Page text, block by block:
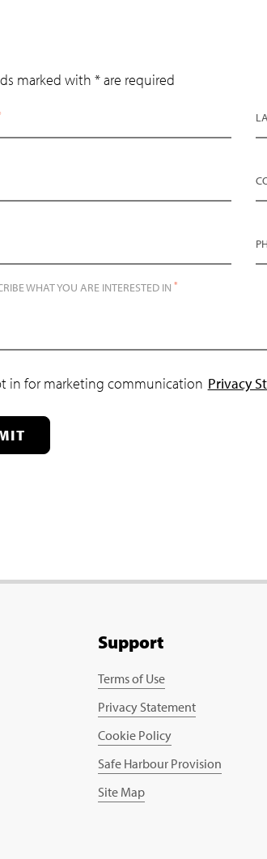
marked with * are required
WHAT YOU ARE INTERESTED IN *
in for marketing communication Privacy
Support
Terms of Use
Privacy Statement
Cookie Policy
Safe Harbour Provision
Site Map